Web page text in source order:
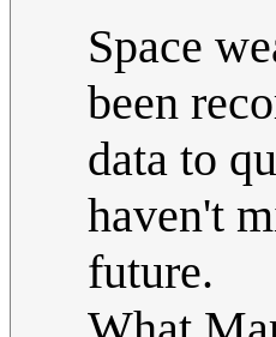
Space
been
data to
haven't
future.